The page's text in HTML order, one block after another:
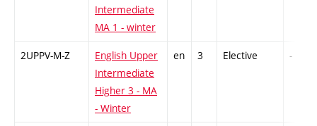
Intermediate
MA 1 - winter
2UPPV-M-Z
English Upper
Intermediate
Higher 3 - MA
- Winter
en 3 Elective -